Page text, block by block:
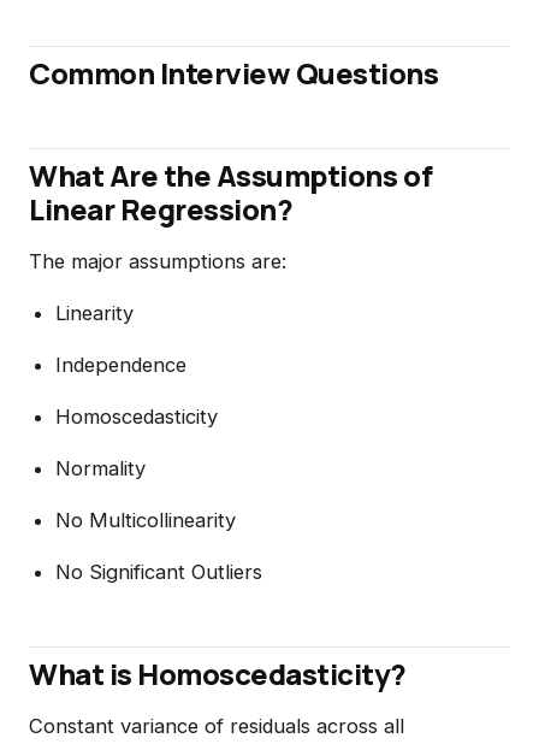
Common Interview Questions
What Are the Assumptions of
Linear Regression?
The major assumptions are:
Linearity
Independence
Homoscedasticity
Normality
No Multicollinearity
No Significant Outliers
What is Homoscedasticity?
Constant variance of residuals across all